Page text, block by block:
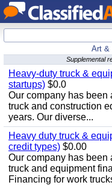
Art &
Supplemental
Heavy-duty truck &
startups) $0.0
Our company has been
truck and construction
years. Our diverse...
Heavy duty truck &
credit types) $0.00
Our company has been
truck and equipment
Financing for work